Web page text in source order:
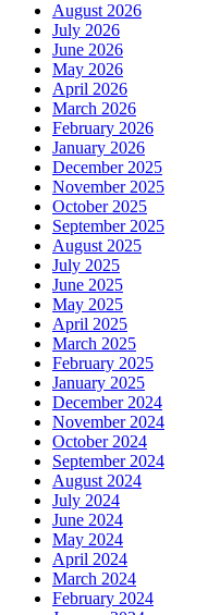
August 2026
July 2026
June 2026
May 2026
April 2026
March 2026
February 2026
January 2026
December 2025
November 2025
October 2025
September 2025
August 2025
July 2025
June 2025
May 2025
April 2025
March 2025
February 2025
January 2025
December 2024
November 2024
October 2024
September 2024
August 2024
July 2024
June 2024
May 2024
April 2024
March 2024
February 2024